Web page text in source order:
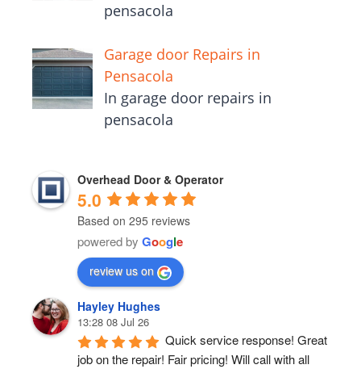
pensacola
Garage door Repairs in
Pensacola
In garage door repairs in
pensacola
Overhead Door & Operator
5.0
Based on 295 reviews
powered by Google
review us on
Hayley Hughes
13:28 08 Jul 26
Quick service response! Great
job on the repair! Fair pricing! Will call with all